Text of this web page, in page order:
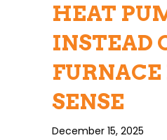
HEAT
INSTEAD
SENSE
December 15, 2025